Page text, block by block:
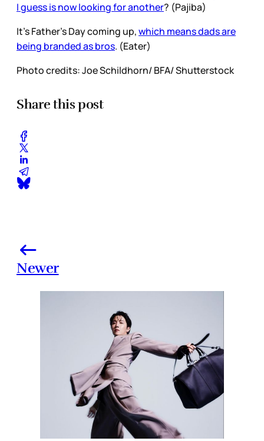
I guess is now looking for another? (Pajiba)
It’s Father’s Day coming up,which means dads are
being branded as bros. (Eater)
Photo credits: Joe Schildhorn/ BFA/ Shutterstock
Share this post
Newer